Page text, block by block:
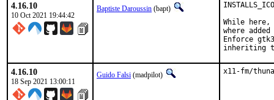
4.16.10
10 Oct 2021 19:44:42
Baptiste Daroussin (bapt)
While here,
where
Enforce
inheriting
4.16.10
18 Sep 2021 13:00:11
Guido Falsi (madpilot) x11-fm/